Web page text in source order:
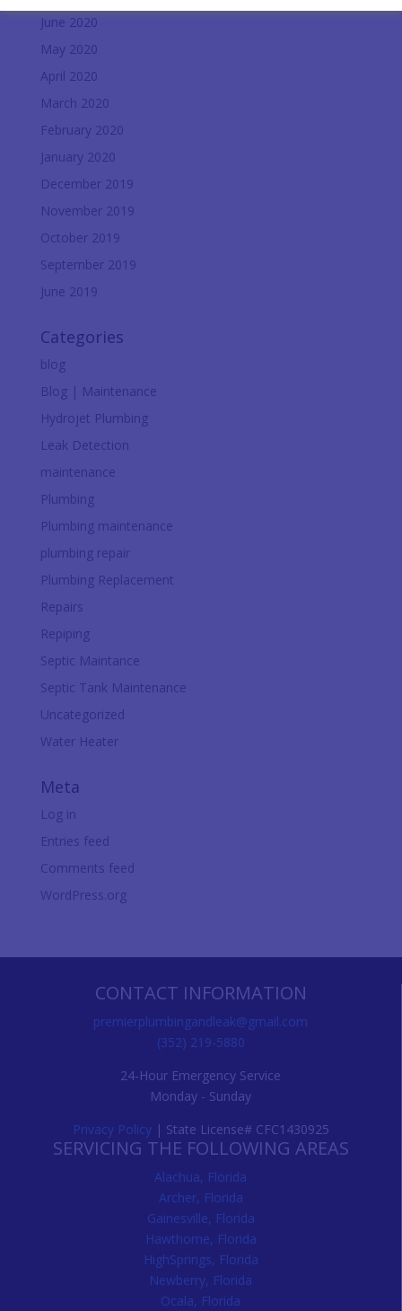
June 2020
May 2020
April 2020
March 2020
February 2020
January 2020
December 2019
November 2019
October 2019
September 2019
June 2019
Categories
blog
Blog | Maintenance
Hydrojet Plumbing
Leak Detection
maintenance
Plumbing
Plumbing maintenance
plumbing repair
Plumbing Replacement
Repairs
Repiping
Septic Maintance
Septic Tank Maintenance
Uncategorized
Water Heater
Meta
Log in
Entries feed
Comments feed
WordPress.org
CONTACT INFORMATION
premierplumbingandleak@gmail.com
(352) 219-5880
24-Hour Emergency Service
Monday - Sunday
Privacy Policy| State License# CFC1430925
SERVICING THE FOLLOWING AREAS
Alachua, Florida
Archer, Florida
Gainesville, Florida
Hawthorne, Florida
HighSprings, Florida
Newberry, Florida
Ocala, Florida